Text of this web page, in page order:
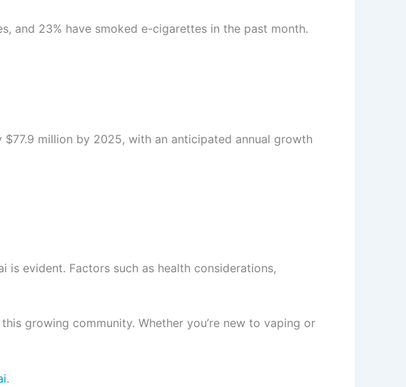
and 23% have smoked e-cigarettes in the past month.
million by 2025, with an anticipated annual growth
evident. Factors such as health considerations,
growing community. Whether you’re new to vaping or
.